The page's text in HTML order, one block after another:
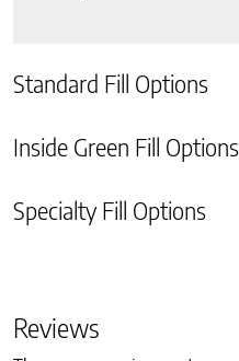
Standard Fill Options
Inside Green Fill Options
Specialty Fill Options
Reviews